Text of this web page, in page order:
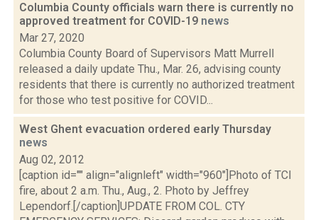
Columbia County officials warn there is currently no
approved treatment for COVID-19 news
Mar 27, 2020
Columbia County Board of Supervisors Matt Murrell
released a daily update Thu., Mar. 26, advising county
residents that there is currently no authorized treatment
for those who test positive for COVID...
West Ghent evacuation ordered early Thursday
news
Aug 02, 2012
[caption id="" align="alignleft" width="960"]Photo of TCI
fire, about 2 a.m. Thu., Aug., 2. Photo by Jeffrey
Lependorf.[/caption]UPDATE FROM COL. CTY